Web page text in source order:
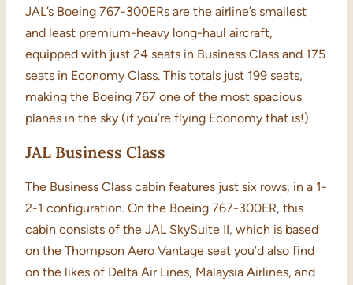
JAL’s Boeing 767-300ERs are the airline’s smallest
and least premium-heavy long-haul aircraft,
equipped with just 24 seats in Business Class and 175
seats in Economy Class. This totals just 199 seats,
making the Boeing 767 one of the most spacious
planes in the sky (if you’re flying Economy that is!).
JAL Business Class
The Business Class cabin features just six rows, in a 1-
2-1 configuration. On the Boeing 767-300ER, this
cabin consists of the JAL SkySuite II, which is based
on the Thompson Aero Vantage seat you’d also find
on the likes of Delta Air Lines, Malaysia Airlines, and